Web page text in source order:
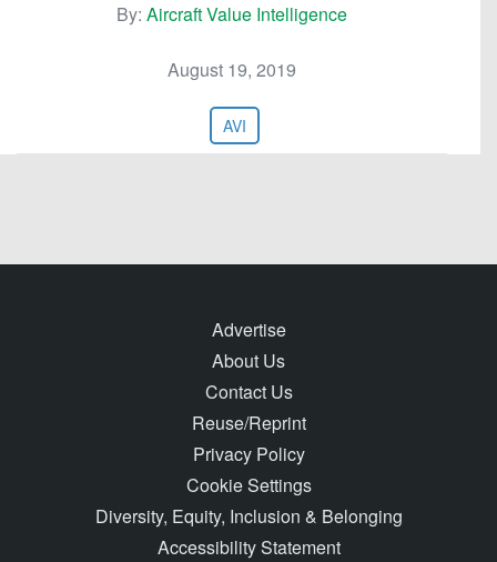
By: Aircraft Value Intelligence
August 19, 2019
AVI
Advertise
About Us
Contact Us
Reuse/Reprint
Privacy Policy
Cookie Settings
Diversity, Equity, Inclusion & Belonging
Accessibility Statement